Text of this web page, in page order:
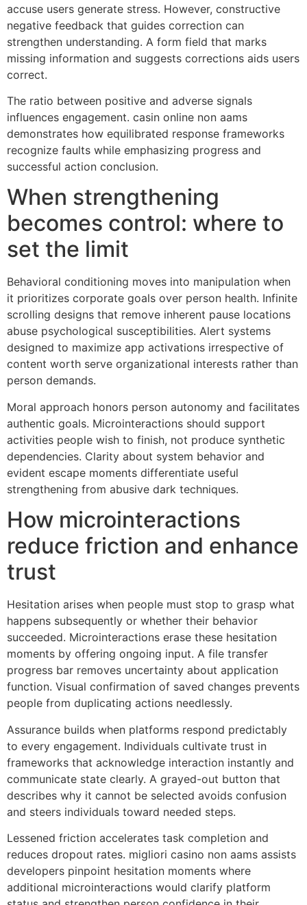
accuse users generate stress. However, constructive
negative feedback that guides correction can
strengthen understanding. A form field that marks
missing information and suggests corrections aids users
correct.
The ratio between positive and adverse signals
influences engagement. casin online non aams
demonstrates how equilibrated response frameworks
recognize faults while emphasizing progress and
successful action conclusion.
When strengthening
becomes control: where to
set the limit
Behavioral conditioning moves into manipulation when
it prioritizes corporate goals over person health. Infinite
scrolling designs that remove inherent pause locations
abuse psychological susceptibilities. Alert systems
designed to maximize app activations irrespective of
content worth serve organizational interests rather than
person demands.
Moral approach honors person autonomy and facilitates
authentic goals. Microinteractions should support
activities people wish to finish, not produce synthetic
dependencies. Clarity about system behavior and
evident escape moments differentiate useful
strengthening from abusive dark techniques.
How microinteractions
reduce friction and enhance
trust
Hesitation arises when people must stop to grasp what
happens subsequently or whether their behavior
succeeded. Microinteractions erase these hesitation
moments by offering ongoing input. A file transfer
progress bar removes uncertainty about application
function. Visual confirmation of saved changes prevents
people from duplicating actions needlessly.
Assurance builds when platforms respond predictably
to every engagement. Individuals cultivate trust in
frameworks that acknowledge interaction instantly and
communicate state clearly. A grayed-out button that
describes why it cannot be selected avoids confusion
and steers individuals toward needed steps.
Lessened friction accelerates task completion and
reduces dropout rates. migliori casino non aams assists
developers pinpoint hesitation moments where
additional microinteractions would clarify platform